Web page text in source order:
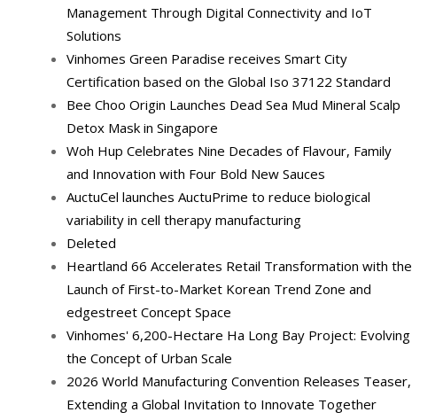
Management Through Digital Connectivity and IoT
Solutions
Vinhomes Green Paradise receives Smart City
Certification based on the Global Iso 37122 Standard
Bee Choo Origin Launches Dead Sea Mud Mineral Scalp
Detox Mask in Singapore
Woh Hup Celebrates Nine Decades of Flavour, Family
and Innovation with Four Bold New Sauces
AuctuCel launches AuctuPrime to reduce biological
variability in cell therapy manufacturing
Deleted
Heartland 66 Accelerates Retail Transformation with the
Launch of First-to-Market Korean Trend Zone and
edgestreet Concept Space
Vinhomes' 6,200-Hectare Ha Long Bay Project: Evolving
the Concept of Urban Scale
2026 World Manufacturing Convention Releases Teaser,
Extending a Global Invitation to Innovate Together